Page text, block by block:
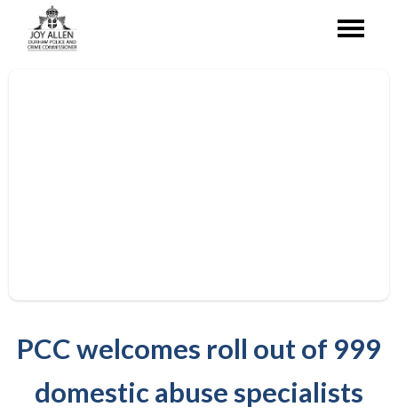
PCC welcomes roll out of 999
domestic abuse specialists